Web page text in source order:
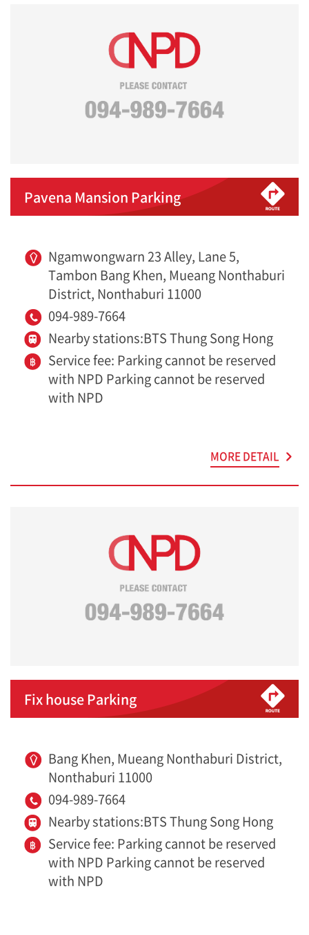
Pavena Mansion Parking
Ngamwongwarn 23 Alley, Lane 5,
Tambon Bang Khen, Mueang Nonthaburi
District, Nonthaburi 11000
094-989-7664
Nearby stations:BTS Thung Song Hong
Service fee: Parking cannot be reserved
with NPD Parking cannot be reserved
with NPD
MORE DETAIL
Fix house Parking
Bang Khen, Mueang Nonthaburi District,
Nonthaburi 11000
094-989-7664
Nearby stations:BTS Thung Song Hong
Service fee: Parking cannot be reserved
with NPD Parking cannot be reserved
with NPD